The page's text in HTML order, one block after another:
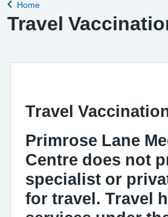
Back to
Home
Travel
Travel
Primrose Lane
Centre does not
specialist or
for travel. Travel